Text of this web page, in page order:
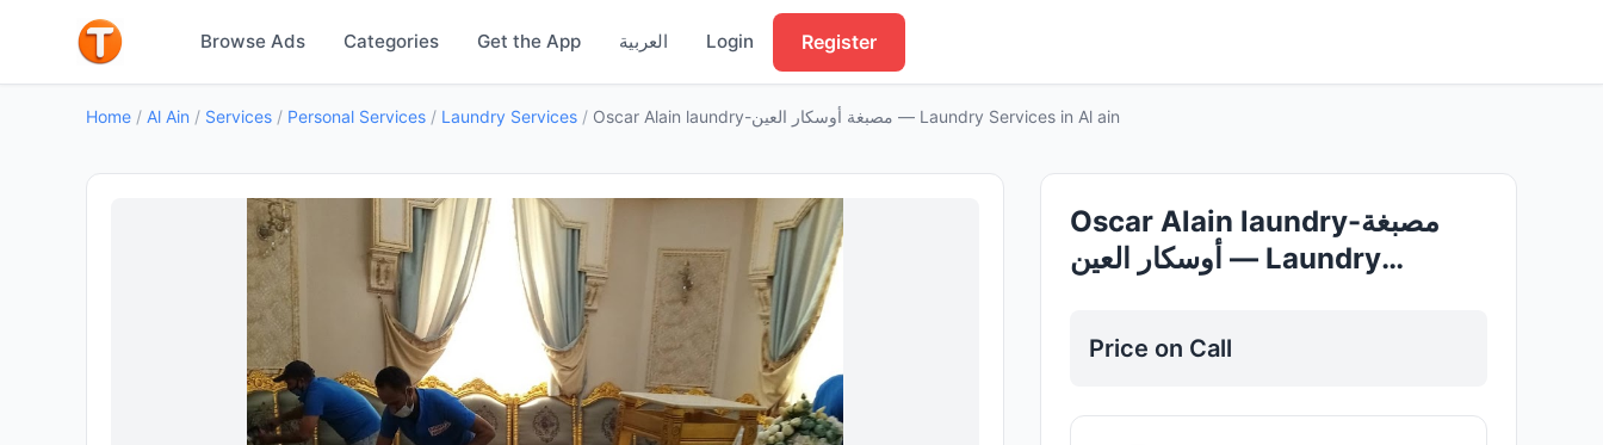
Browse Ads Categories Get the App العربية Login Register
Home / Al Ain / Services / Personal Services / Laundry Services / Oscar Alain laundry-مصبغة أوسكار العين — Laundry Services in Al ain
Oscar Alain laundry-مصبغة
أوسكار العين — Laundry
Price on Call